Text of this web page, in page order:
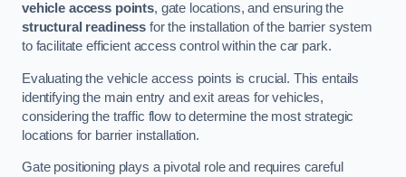
vehicle access points, gate locations, and ensuring the
structural readiness for the installation of the barrier system
to facilitate efficient access control within the car park.
Evaluating the vehicle access points is crucial. This entails
identifying the main entry and exit areas for vehicles,
considering the traffic flow to determine the most strategic
locations for barrier installation.
Gate positioning plays a pivotal role and requires careful